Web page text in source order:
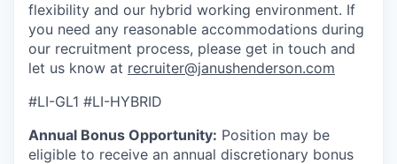
flexibility and our hybrid working environment. If
you need any reasonable accommodations during
our recruitment process, please get in touch and
let us know at recruiter@janushenderson.com
#LI-GL1 #LI-HYBRID
Annual Bonus Opportunity: Position may be
eligible to receive an annual discretionary bonus